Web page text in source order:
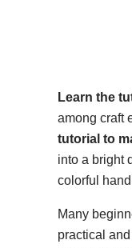
Learn the
among craft
tutorial to
into a bright
colorful
Many
practical